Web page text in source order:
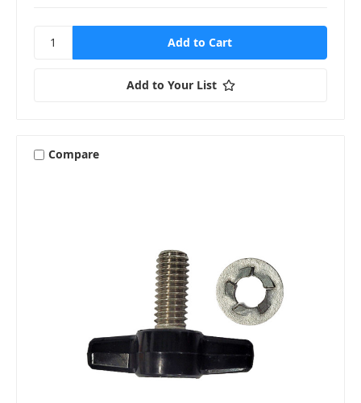
Add to Your List
Compare